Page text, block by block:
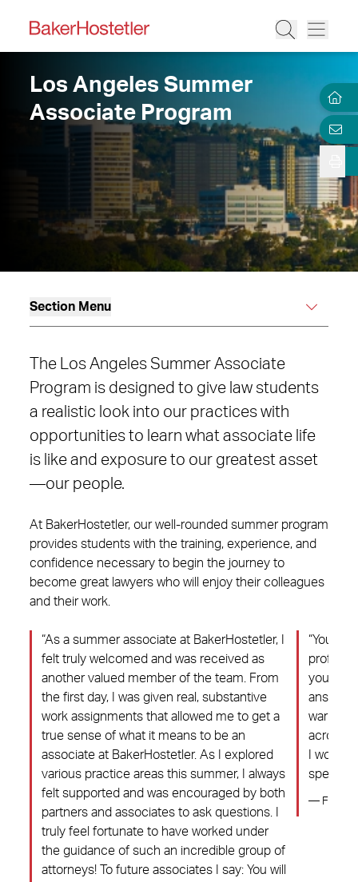
Los Angeles Summer
Associate Program
Section Menu
The Los Angeles Summer Associate
Program is designed to give law students
a realistic look into our practices with
opportunities to learn what associate life
is like and exposure to our greatest asset
—our people.
At BakerHostetler, our well-rounded summer program
provides students with the training, experience, and
confidence necessary to begin the journey to
become great lawyers who will enjoy their colleagues
and their work.
“As a summer associate at BakerHostetler, I
felt truly welcomed and was received as
another valued member of the team. From
the first day, I was given real, substantive
work assignments that allowed me to get a
true sense of what it means to be an
associate at BakerHostetler. As I explored
various practice areas this summer, I always
felt supported and was encouraged by both
partners and associates to ask questions. I
truly feel fortunate to have worked under
the guidance of such an incredible group of
attorneys! To future associates I say: You will
“You’ll
you and
answer
warmth
across,
I would
special
— Former